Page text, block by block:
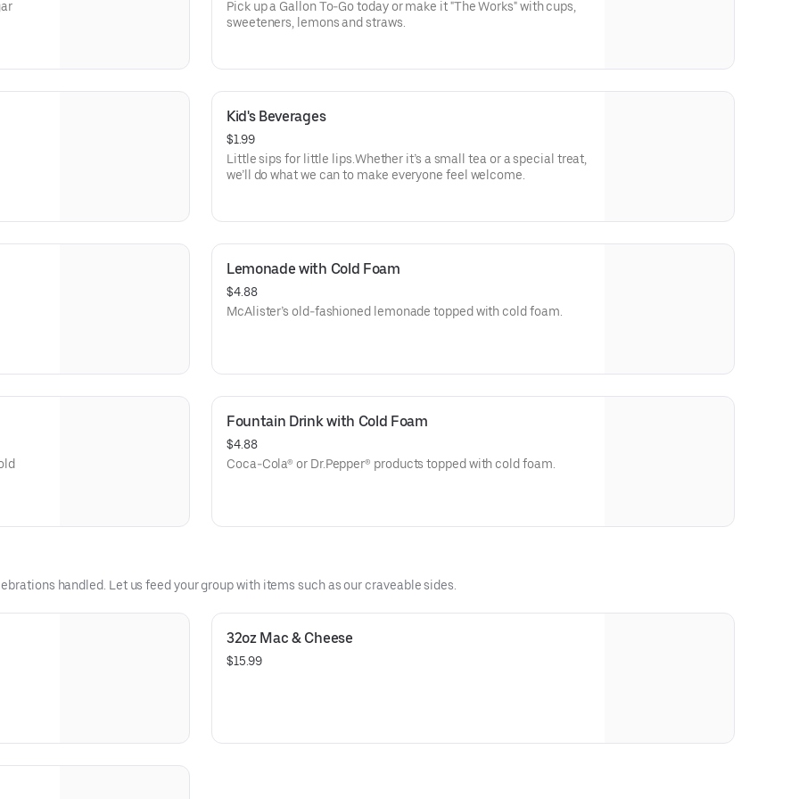
Pick up a Gallon To-Go today or make it "The Works" with cups,
sweeteners, lemons and straws.
Kid's Beverages
$1.99
Little sips for little lips.Whether it’s a small tea or a special treat,
we’ll do what we can to make everyone feel welcome.
Lemonade with Cold Foam
$4.88
McAlister’s old-fashioned lemonade topped with cold foam.
Fountain Drink with Cold Foam
$4.88
Coca-Cola® or Dr.Pepper® products topped with cold foam.
handled. Let us feed your group with items such as our craveable sides.
32oz Mac & Cheese
$15.99